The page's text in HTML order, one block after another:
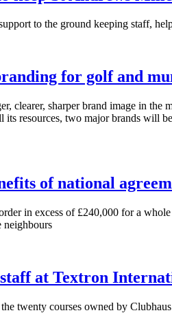
to the ground keeping staff,
for golf and
clearer, sharper brand image in the
resources, two major brands will
of national
in excess of £240,000 for a
neighbours
at Textron
twenty courses owned by